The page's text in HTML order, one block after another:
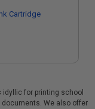
Cartridge
idyllic for printing school
We also offer